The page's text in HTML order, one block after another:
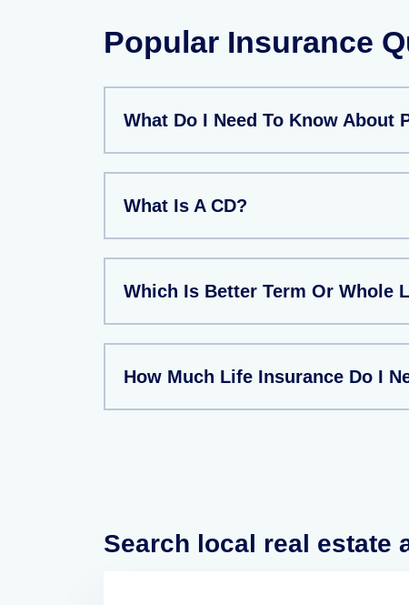
Popular Insurance
What Do I Need To Know About
What Is A CD?
Which Is Better Term Or Whole
How Much Life Insurance Do I
Search local real estate